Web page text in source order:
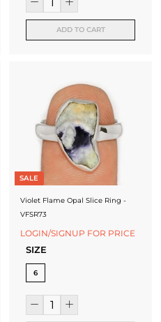
ADD TO CART
SALE
Violet Flame Opal Slice Ring -
VFSR73
LOGIN/SIGNUP FOR PRICE
SIZE
6